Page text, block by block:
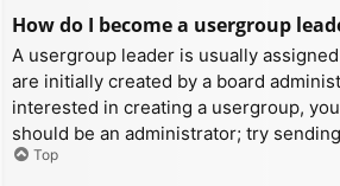
How do I become a usergroup
A usergroup leader is usually
are initially created by a board
interested in creating a usergroup,
should be an administrator; try
Top